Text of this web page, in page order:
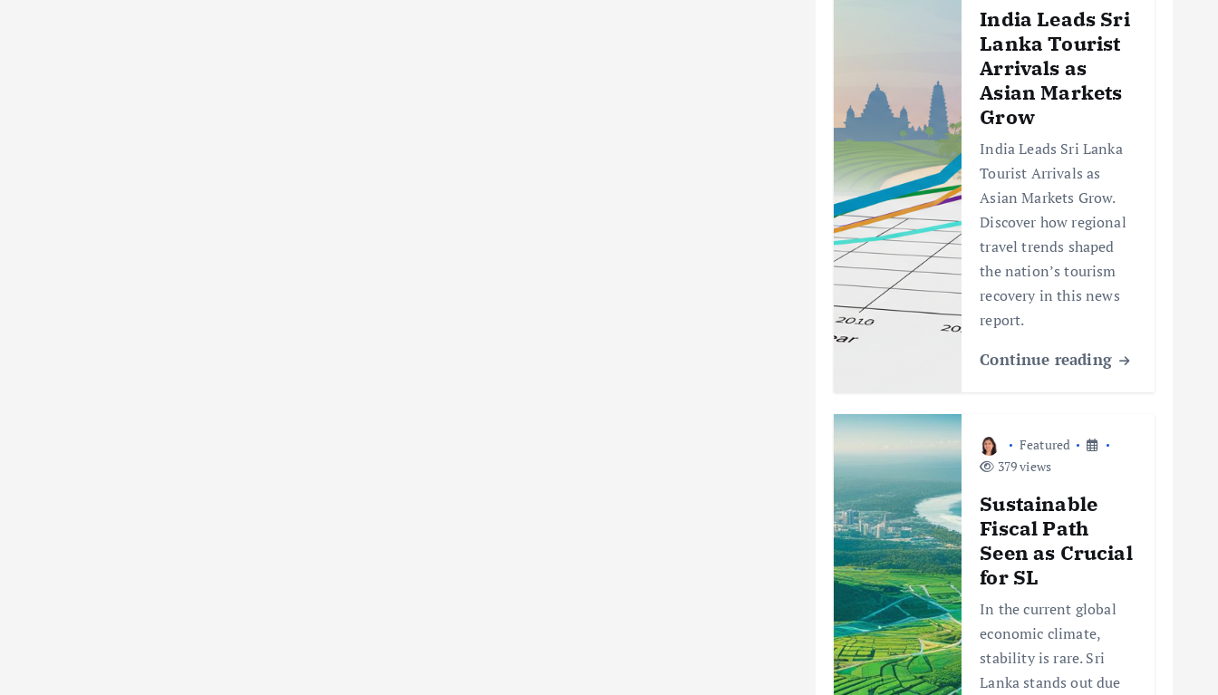
India Leads Sri
Lanka Tourist
Arrivals as
Asian Markets
Grow
India Leads Sri Lanka
Tourist Arrivals as
Asian Markets Grow.
Discover how regional
travel trends shaped
the nation’s tourism
recovery in this news
report.
Continue reading
Featured
379 views
Sustainable
Fiscal Path
Seen as Crucial
for SL
In the current global
economic climate,
stability is rare. Sri
Lanka stands out due